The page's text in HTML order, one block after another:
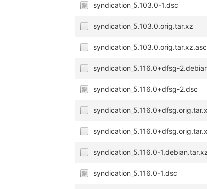
syndication_5.103.0-1.dsc
syndication_5.103.0.orig.tar.xz
syndication_5.103.0.orig.tar.xz.asc
syndication_5.116.0+dfsg-
syndication_5.116.0+dfsg-2.dsc
syndication_5.116.0-
syndication_5.116.0-1.dsc